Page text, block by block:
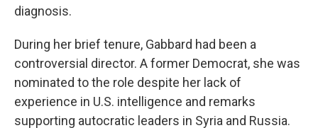
diagnosis.
During her brief tenure, Gabbard had been a
controversial director. A former Democrat, she was
nominated to the role despite her lack of
experience in U.S. intelligence and remarks
supporting autocratic leaders in Syria and Russia.